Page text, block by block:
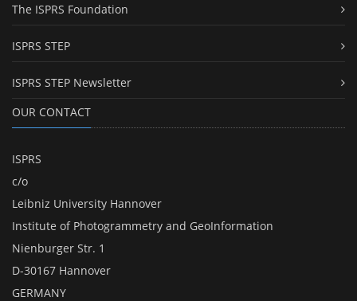
The ISPRS Foundation
ISPRS STEP
ISPRS STEP Newsletter
OUR CONTACT
ISPRS
c/o
Leibniz University Hannover
Institute of Photogrammetry and GeoInformation
Nienburger Str. 1
D-30167 Hannover
GERMANY